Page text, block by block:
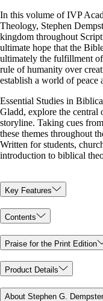
In this volume of IVP
Theology, Stephen
kingdom throughout
ultimate hope that the
ultimately the fulfillment
rule of humanity over
establish a world of peace
Essential Studies in
Gladd, explore the central
storyline. Taking cues
these themes throughout
Written for students,
introduction to biblical
Key Features
Contents
Praise for the Print Edition
Product Details
About Stephen G. Dempster